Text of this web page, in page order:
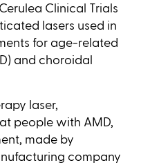
Clinical Trials
lasers used in
for age-related
and choroidal
laser,
people with AMD,
made by
company